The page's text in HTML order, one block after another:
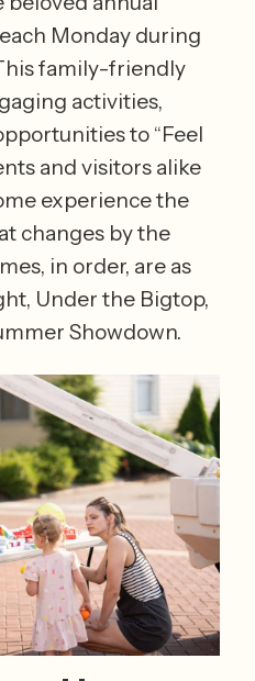
Monday during
family-friendly
activities,
to “Feel
and visitors alike
experience the
changes by the
in order, are as
Under the Bigtop,
Showdown.